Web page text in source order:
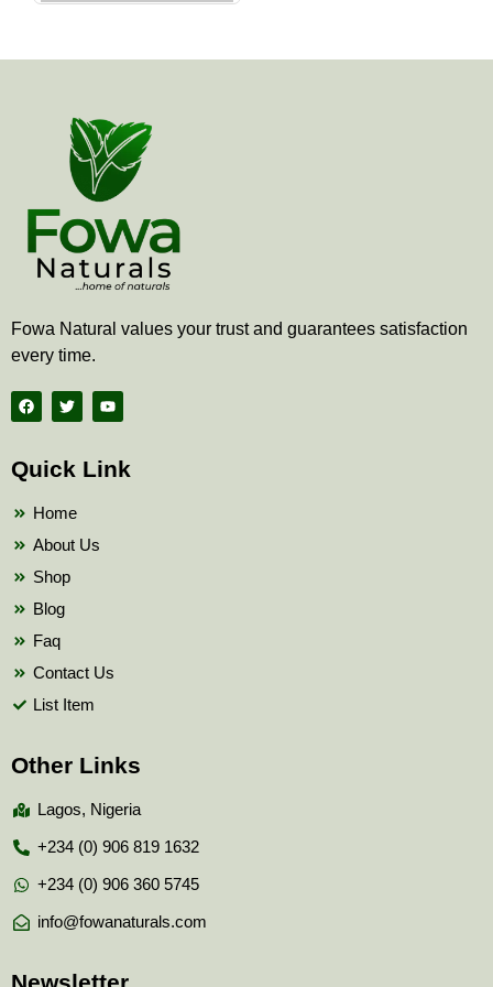
Fowa Natural values your trust and guarantees satisfaction
every time.
F
a
c
b
o
T
w
i
t
e
Y
o
u
b
Quick Link
Home
About Us
Shop
Blog
Faq
Contact Us
List Item
Other Links
Lagos, Nigeria
+234 (0) 906 819 1632
+234 (0) 906 360 5745
info@fowanaturals.com